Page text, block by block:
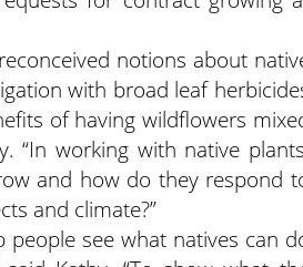
notions about
with broad leaf
of having wildflowers
“In working with native
and how do they respond
and climate?”
see what natives can